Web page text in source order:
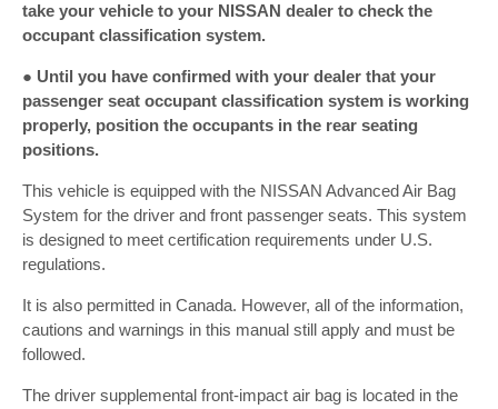
take your vehicle to your NISSAN dealer to check the
occupant classification system.
● Until you have confirmed with your dealer that your
passenger seat occupant classification system is working
properly, position the occupants in the rear seating
positions.
This vehicle is equipped with the NISSAN Advanced Air Bag
System for the driver and front passenger seats. This system
is designed to meet certification requirements under U.S.
regulations.
It is also permitted in Canada. However, all of the information,
cautions and warnings in this manual still apply and must be
followed.
The driver supplemental front-impact air bag is located in the